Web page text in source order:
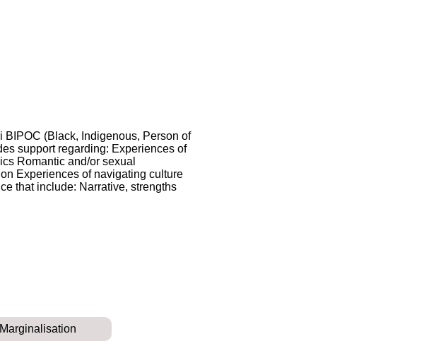
(Black, Indigenous, Person of
support regarding: Experiences of
Romantic and/or sexual
Experiences of navigating culture
that include: Narrative, strengths
Marginalisation